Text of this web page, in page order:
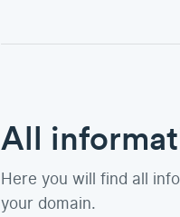
All
Here you will find all
your domain.